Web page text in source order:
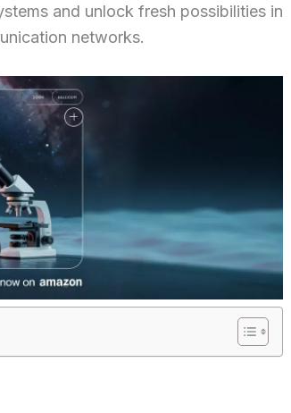
and unlock fresh possibilities in
networks.